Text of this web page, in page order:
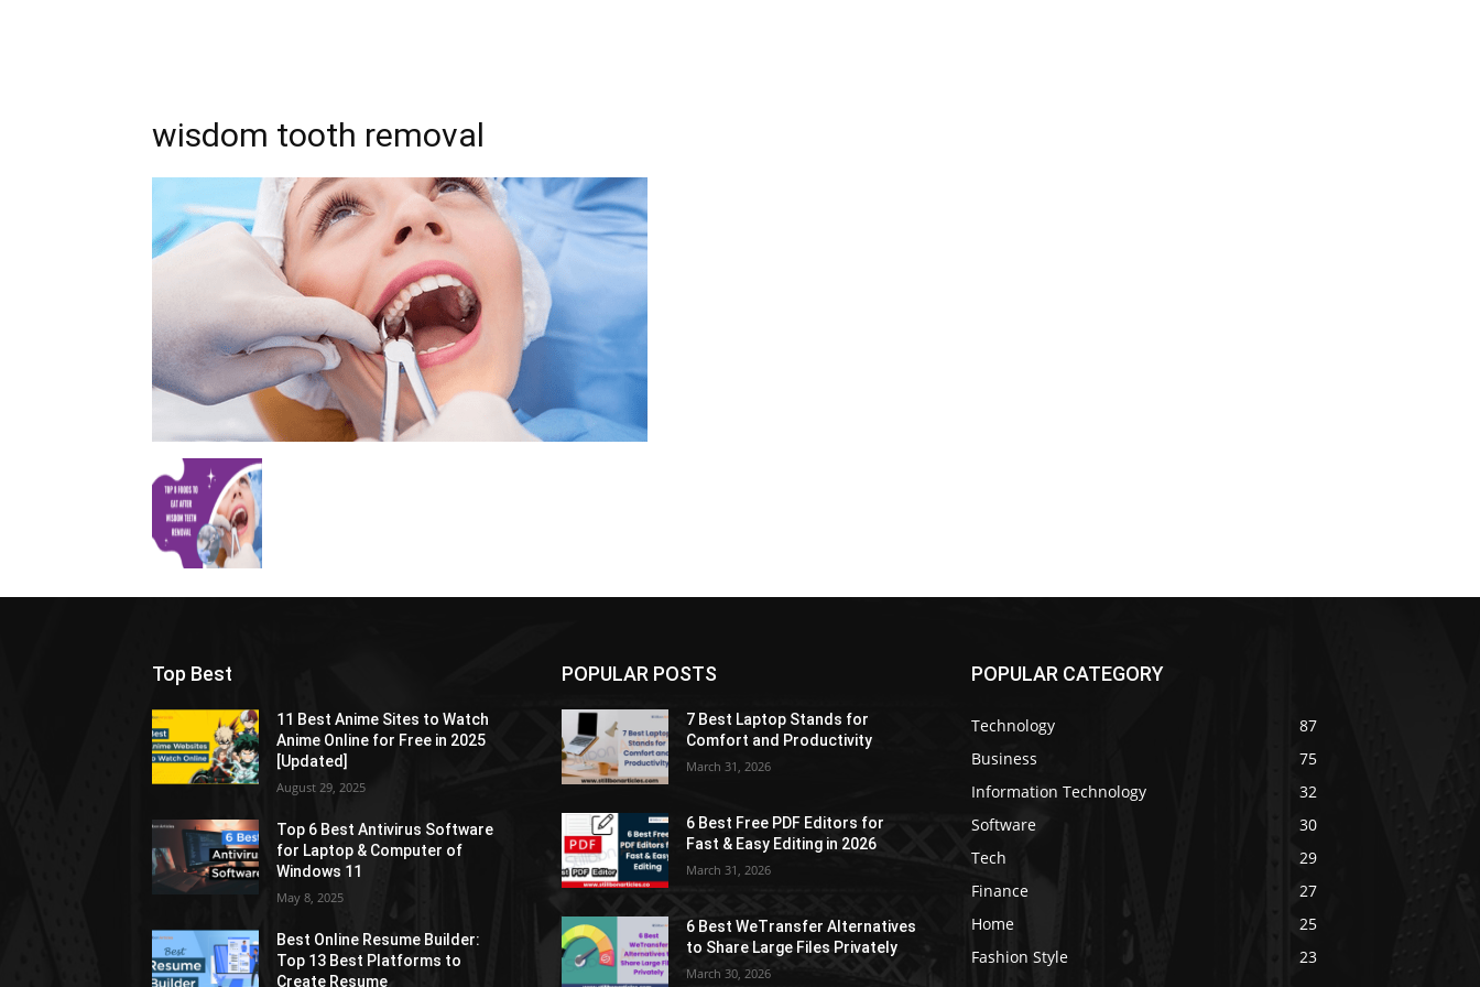
wisdom tooth removal
Top Best
11 Best Anime Sites to Watch
Anime Online for Free in 2025
[Updated]
August 29, 2025
Top 6 Best Antivirus Software
for Laptop & Computer of
Windows 11
May 8, 2025
Best Online Resume Builder:
Top 13 Best Platforms to
Create Resume
POPULAR POSTS
7 Best Laptop Stands for
Comfort and Productivity
March 31, 2026
6 Best Free PDF Editors for
Fast & Easy Editing in 2026
March 31, 2026
6 Best WeTransfer Alternatives
to Share Large Files Privately
March 30, 2026
POPULAR CATEGORY
Technology
87
Business
75
Information Technology
32
Software
30
Tech
29
Finance
27
Home
25
Fashion Style
23